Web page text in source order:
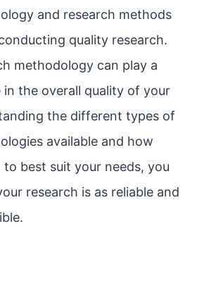
and research methods
quality research.
methodology can play a
in the overall quality of your
the different types of
available and how
best suit your needs, you
research is as reliable and